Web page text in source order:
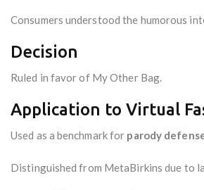
Consumers understood the humorous
Decision
Ruled in favor of My Other Bag.
Application to Virtual
Used as a benchmark for parody
Distinguished from MetaBirkins due to